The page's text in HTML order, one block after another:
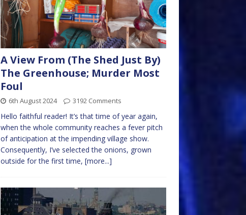
A View From (The Shed Just By)
The Greenhouse; Murder Most
Foul
6th August 2024 3192 Comments
Hello faithful reader! It’s that time of year again,
when the whole community reaches a fever pitch
of anticipation at the impending village show.
Consequently, I’ve selected the onions, grown
outside for the first time, [more...]